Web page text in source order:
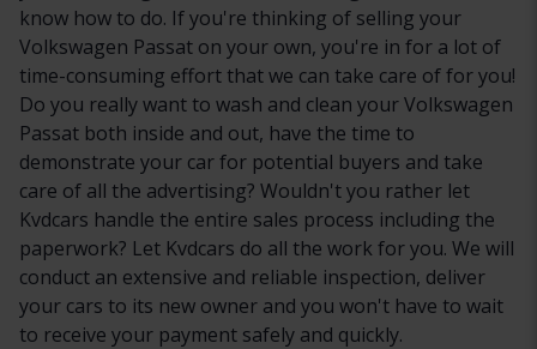
know how to do. If you're thinking of selling your
Volkswagen Passat on your own, you're in for a lot of
time-consuming effort that we can take care of for you!
Do you really want to wash and clean your Volkswagen
Passat both inside and out, have the time to
demonstrate your car for potential buyers and take
care of all the advertising? Wouldn't you rather let
Kvdcars handle the entire sales process including the
paperwork? Let Kvdcars do all the work for you. We will
conduct an extensive and reliable inspection, deliver
your cars to its new owner and you won't have to wait
to receive your payment safely and quickly.